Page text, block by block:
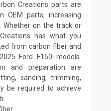
Creations parts are
OEM parts, increasing
Whether on the track or
has what you
from carbon fiber and
Ford F150 models.
and preparation are
sanding, trimming,
be required to achieve